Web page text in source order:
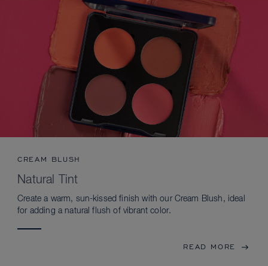
CREAM BLUSH
Natural Tint
Create a warm, sun-kissed finish with our Cream Blush, ideal
for adding a natural flush of vibrant color.
READ MORE